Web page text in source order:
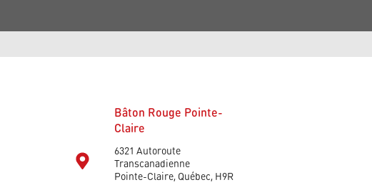
Bâton Rouge Pointe-
Claire
6321 Autoroute
Transcanadienne
Pointe-Claire, Québec, H9R